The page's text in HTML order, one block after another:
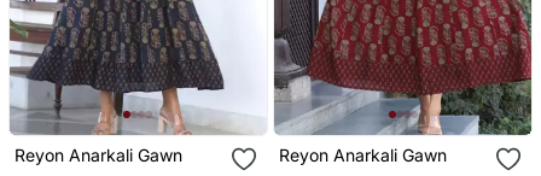
Reyon Anarkali Gawn
Reyon Anarkali Gawn